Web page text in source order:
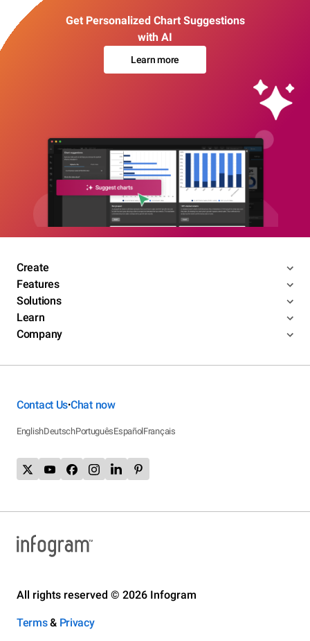
Get Personalized Chart Suggestions
with AI
Learn more
Create
Features
Solutions
Learn
Company
Contact Us•Chat now
EnglishDeutschPortuguêsEspañolFrançais
All rights reserved © 2026 Infogram
Terms& Privacy